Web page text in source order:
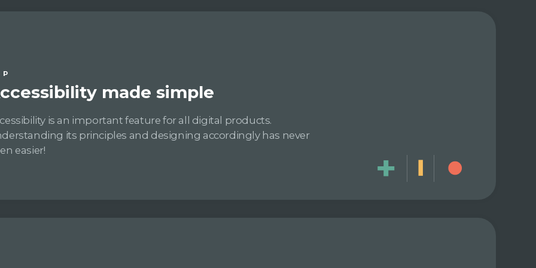
made simple
is an important feature for all digital products.
its principles and designing accordingly has never
easier!